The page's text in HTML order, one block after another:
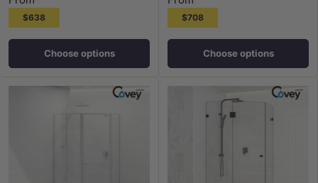
$638
Choose options
$708
Choose options